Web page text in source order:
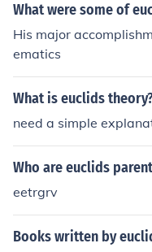
What were some of
His major
ematics
What is euclids
need a simple
Who are euclids
eetrgrv
Books written by